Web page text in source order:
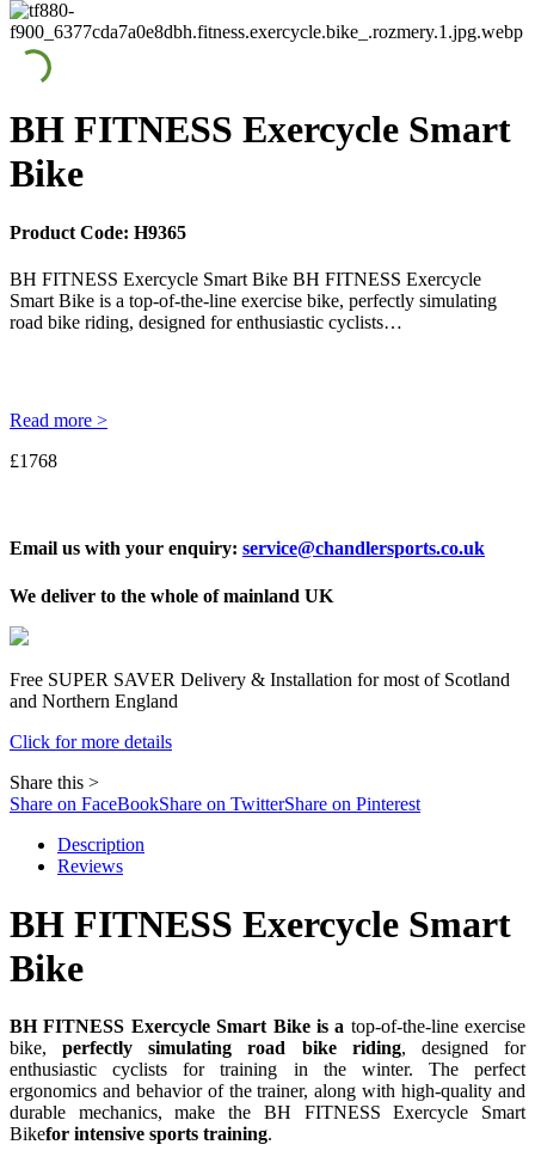
BH FITNESS Exercycle Smart
Bike
Product Code: H9365
BH FITNESS Exercycle Smart Bike BH FITNESS Exercycle
Smart Bike is a top-of-the-line exercise bike, perfectly simulating
road bike riding, designed for enthusiastic cyclists…
Read more >
£1768
Email us with your enquiry: service@chandlersports.co.uk
We deliver to the whole of mainland UK
Free SUPER SAVER Delivery & Installation for most of Scotland
and Northern England
Click for more details
Share this >
Share on FaceBookShare on TwitterShare on Pinterest
Description
Reviews
BH FITNESS Exercycle Smart
Bike
BH FITNESS Exercycle Smart Bike is a top-of-the-line exercise
bike,perfectly simulating road bike riding, designed for
enthusiastic cyclists for training in the winter. The perfect
ergonomics and behavior of the trainer, along with high-quality and
durable mechanics, make the BH FITNESS Exercycle Smart
Bikefor intensive sports training.